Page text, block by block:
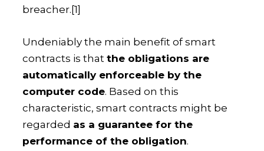
breacher. [1]
Undeniably the main benefit of smart
contracts is thatthe obligations are
automatically enforceable by the
computer code. Based on this
characteristic, smart contracts might be
regarded as a guarantee for the
performance of the obligation.